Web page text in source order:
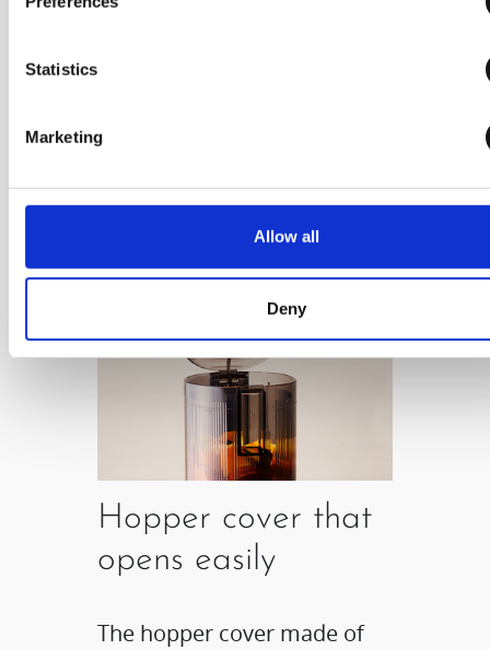
Statistics
Marketing
Allow all
Deny
Hopper cover that
opens easily
The hopper cover made of